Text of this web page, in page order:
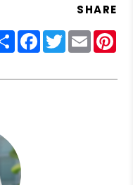
SHARE
ShareFacebook
Twitter
Email